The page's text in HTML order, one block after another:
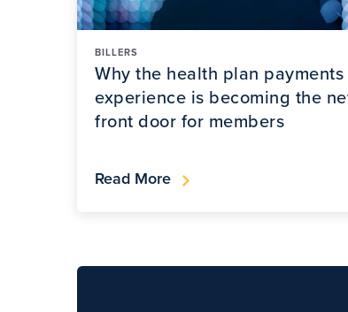
BILLERS
Why the health plan payments
experience is becoming the
front door for members
Read More